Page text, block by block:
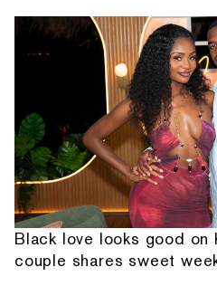
Black love looks good on
couple shares sweet